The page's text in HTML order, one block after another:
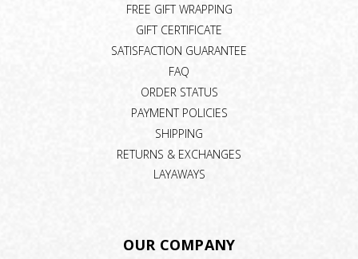
FREE GIFT WRAPPING
GIFT CERTIFICATE
SATISFACTION GUARANTEE
FAQ
ORDER STATUS
PAYMENT POLICIES
SHIPPING
RETURNS & EXCHANGES
LAYAWAYS
OUR COMPANY